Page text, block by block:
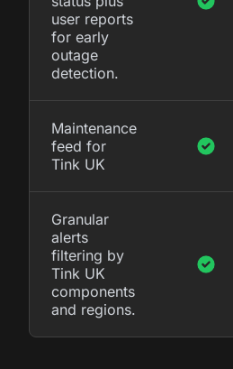
user reports
for early
outage
detection.
Maintenance
feed for
Tink UK
Granular
alerts
filtering by
Tink UK
components
and regions.